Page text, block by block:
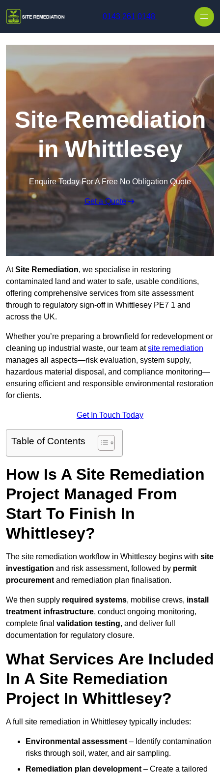
0143 261 0148
Site Remediation
in Whittlesey
Enquire Today For A Free No Obligation Quote
Get a Quote
AtSite Remediation, we specialise in restoring
contaminated land and water to safe, usable conditions,
offering comprehensive services from site assessment
through to regulatory sign‑off in Whittlesey PE7 1 and
across the UK.
Whether you’re preparing a brownfield for redevelopment or
cleaning up industrial waste, our team atsite remediation
manages all aspects—risk evaluation, system supply,
hazardous material disposal, and compliance monitoring—
ensuring efficient and responsible environmental restoration
for clients.
Get In Touch Today
Table of Contents
How Is A Site Remediation
Project Managed From
Start To Finish In
Whittlesey?
The site remediation workflow in Whittlesey begins with site
investigation and risk assessment, followed by permit
procurement and remediation plan finalisation.
We then supply required systems, mobilise crews, install
treatment infrastructure, conduct ongoing monitoring,
complete final validation testing, and deliver full
documentation for regulatory closure.
What Services Are Included
In A Site Remediation
Project In Whittlesey?
A full site remediation in Whittlesey typically includes:
Environmental assessment – Identify contamination
risks through soil, water, and air sampling.
Remediation plan development – Create a tailored